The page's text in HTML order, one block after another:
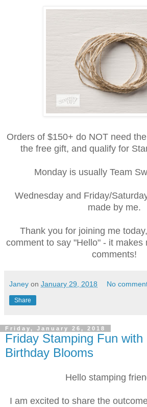
Orders of $150+ do NOT need
the free gift, and qualify for
Monday is usually Team
Wednesday and Friday/
made by me.
Thank you for joining me
comment to say "Hello" - it makes
comments!
Janey on January 29, 2018 No
Share
Friday, January 26, 2018
Friday Stamping Fun with
Birthday Blooms
Hello stamping
I am excited to share the